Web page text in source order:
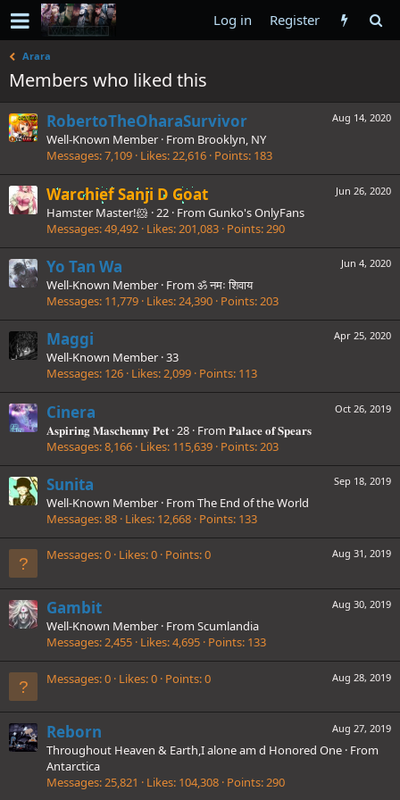
Log in Register
Arara
Members who liked this
Aug 14, 2020
RobertoTheOharaSurvivor
Well-Known Member · From Brooklyn, NY
Messages 7,109 Likes 22,616 Points 183
Jun 26, 2020
Warchief Sanji D Goat
Hamster Master!🐹 ·22 · From Gunko's OnlyFans
Messages 49,492 Likes 201,083 Points 290
Jun 4, 2020
Yo Tan Wa
Well-Known Member · From ॐ नमः शिवाय
Messages 11,779 Likes 24,390 Points 203
Apr 25, 2020
Maggi
Well-Known Member ·33
Messages 126 Likes 2,099 Points 113
Oct 26, 2019
Cinera
𝐀𝐬𝐩𝐢𝐫𝐢𝐧𝐠 𝐌𝐚𝐬𝐜𝐡𝐞𝐧𝐧𝐲 𝐏𝐞𝐭 · 28 · From 𝐏𝐚𝐥𝐚𝐜𝐞 𝐨𝐟 𝐒𝐩𝐞𝐚𝐫𝐬
Messages 8,166 Likes 115,639 Points 203
Sep 18, 2019
Sunita
Well-Known Member · From The End of the World
Messages 88 Likes 12,668 Points 133
Aug 31, 2019
Messages 0 Likes 0 Points 0
Aug 30, 2019
Gambit
Well-Known Member · From Scumlandia
Messages 2,455 Likes 4,695 Points 133
Aug 28, 2019
Messages 0 Likes 0 Points 0
Aug 27, 2019
Reborn
Throughout Heaven & Earth,I alone am d Honored One · From
Antarctica
Messages 25,821 Likes 104,308 Points 290